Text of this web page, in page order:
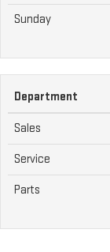
Sunday
Department
Sales
Service
Parts